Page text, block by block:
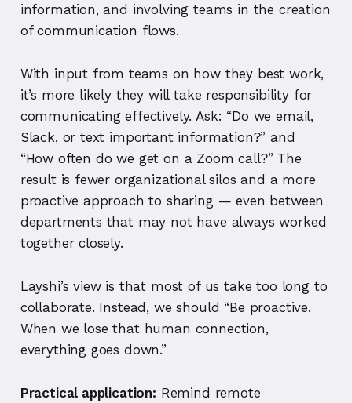
information, and involving teams in the creation
of communication flows.
With input from teams on how they best work,
it’s more likely they will take responsibility for
communicating effectively. Ask: “Do we email,
Slack, or text important information?” and
“How often do we get on a Zoom call?” The
result is fewer organizational silos and a more
proactive approach to sharing — even between
departments that may not have always worked
together closely.
Layshi’s view is that most of us take too long to
collaborate. Instead, we should “Be proactive.
When we lose that human connection,
everything goes down.”
Practical application: Remind remote